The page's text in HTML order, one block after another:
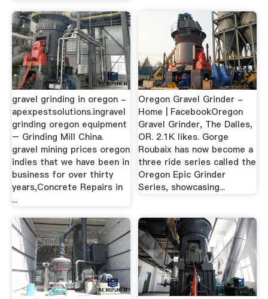
gravel grinding in oregon -
apexpestsolutions.ingravel
grinding oregon equipment
– Grinding Mill China.
gravel mining prices oregon
indies that we have been in
business for over thirty
years,Concrete Repairs in
...
Oregon Gravel Grinder -
Home | FacebookOregon
Gravel Grinder, The Dalles,
OR. 2.1K likes. Gorge
Roubaix has now become a
three ride series called the
Oregon Epic Grinder
Series, showcasing...